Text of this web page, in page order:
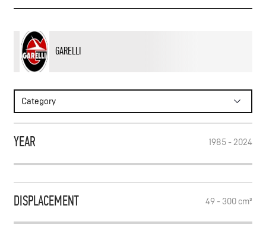
GARELLI
Category
YEAR 1985 - 2024
DISPLACEMENT 49 - 300 cm³